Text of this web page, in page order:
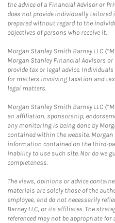
the advice of a Financial Advisor or
does not provide individually tailored
prepared without regard to the
objectives of persons who receive it.
Morgan Stanley Smith Barney LLC
Morgan Stanley Financial Advisors
provide tax or legal advice.
for matters involving taxation and
legal matters.
Morgan Stanley Smith Barney LLC
an affiliation, sponsorship,
any monitoring is being done by
contained within the website.
information contained on the third-
inability to use such site. Nor do we
completeness.
The views, opinions or advice
materials are solely those of the
employee, and do not necessarily
Barney LLC, or its affiliates. The
referenced may not be appropriate